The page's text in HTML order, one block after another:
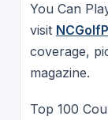
You Can
visit
coverage,
magazine.
Top 100